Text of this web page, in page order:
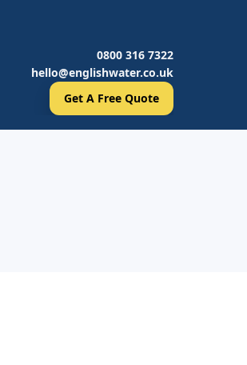
0800 316 7322
hello@englishwater.co.uk
Get A Free Quote